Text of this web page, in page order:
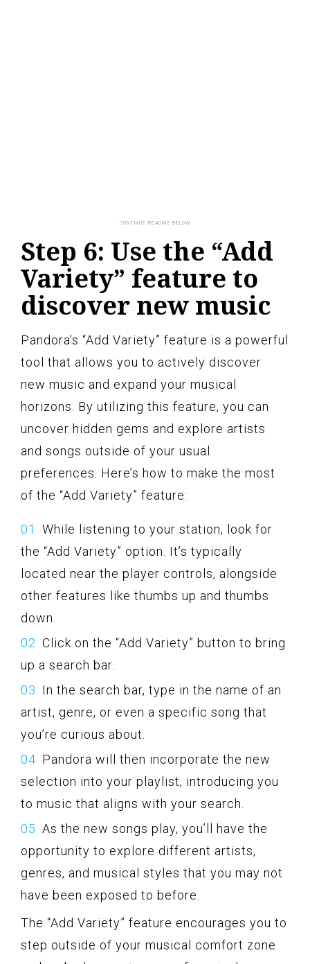
Step 6: Use the “Add
Variety” feature to
discover new music
Pandora’s “Add Variety” feature is a powerful
tool that allows you to actively discover
new music and expand your musical
horizons. By utilizing this feature, you can
uncover hidden gems and explore artists
and songs outside of your usual
preferences. Here’s how to make the most
of the “Add Variety” feature:
While listening to your station, look for
the “Add Variety” option. It’s typically
located near the player controls, alongside
other features like thumbs up and thumbs
down.
Click on the “Add Variety” button to bring
up a search bar.
In the search bar, type in the name of an
artist, genre, or even a specific song that
you’re curious about.
Pandora will then incorporate the new
selection into your playlist, introducing you
to music that aligns with your search.
As the new songs play, you’ll have the
opportunity to explore different artists,
genres, and musical styles that you may not
have been exposed to before.
The “Add Variety” feature encourages you to
step outside of your musical comfort zone